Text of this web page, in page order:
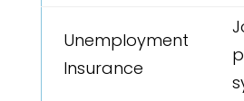
Unemployment
Insurance